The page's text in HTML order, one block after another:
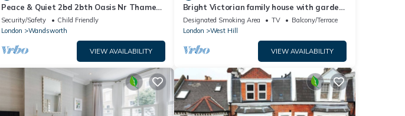
Peace & Quiet 2bd 2bth Oasis Nr Thames
Beach Club!
Security/Safety
Child Friendly
London
Wandsworth
VIEW AVAILABILITY
Bright Victorian family house with garden,
3 mins to Tube
Designated Smoking Area TV
Balcony/Terrace
London
West Hill
VIEW AVAILABILITY